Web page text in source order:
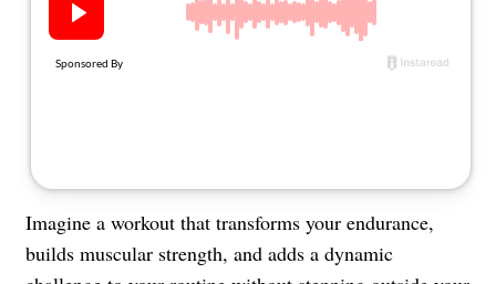
Imagine a workout that transforms your endurance,
builds muscular strength, and adds a dynamic